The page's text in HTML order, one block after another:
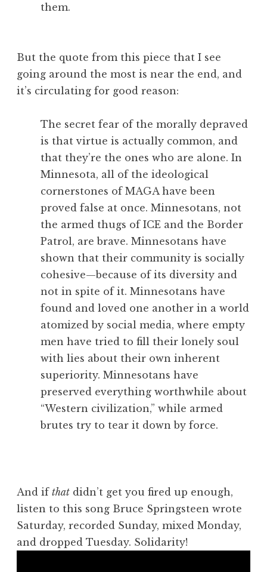
them.
But the quote from this piece that I see
going around the most is near the end, and
it’s circulating for good reason:
The secret fear of the morally depraved
is that virtue is actually common, and
that they’re the ones who are alone. In
Minnesota, all of the ideological
cornerstones of MAGA have been
proved false at once. Minnesotans, not
the armed thugs of ICE and the Border
Patrol, are brave. Minnesotans have
shown that their community is socially
cohesive—because of its diversity and
not in spite of it. Minnesotans have
found and loved one another in a world
atomized by social media, where empty
men have tried to fill their lonely soul
with lies about their own inherent
superiority. Minnesotans have
preserved everything worthwhile about
“Western civilization,” while armed
brutes try to tear it down by force.
And if that didn’t get you fired up enough,
listen to this song Bruce Springsteen wrote
Saturday, recorded Sunday, mixed Monday,
and dropped Tuesday. Solidarity!